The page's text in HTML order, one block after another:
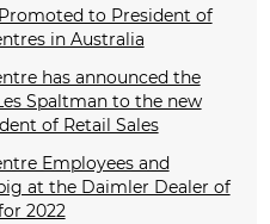
to President of
in Australia
has announced the
Spaltman to the new
of Retail Sales
Employees and
at the Daimler Dealer of
2022